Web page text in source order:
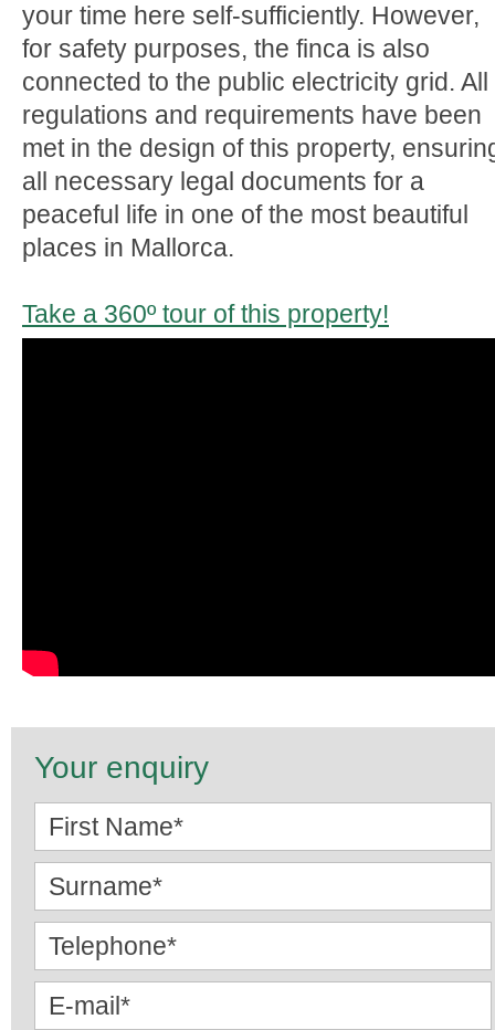
your time here self-sufficiently. However,
for safety purposes, the finca is also
connected to the public electricity grid. All
regulations and requirements have been
met in the design of this property,
all necessary legal documents for a
peaceful life in one of the most beautiful
places in Mallorca.
Take a 360º tour of this property!
Your enquiry